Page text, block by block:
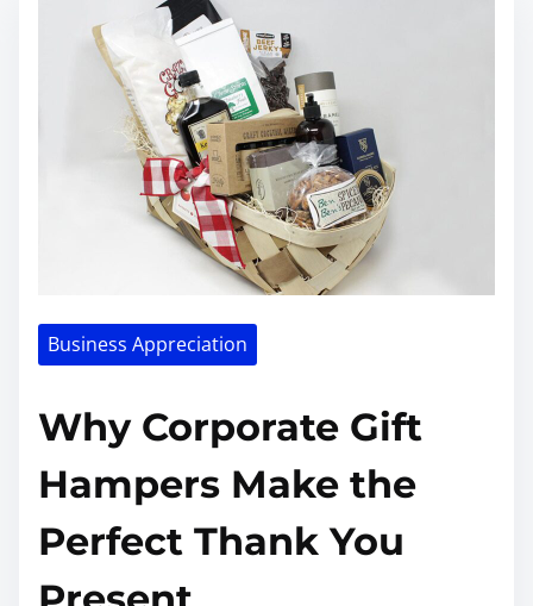
Business Appreciation
Why Corporate Gift
Hampers Make the
Perfect Thank You